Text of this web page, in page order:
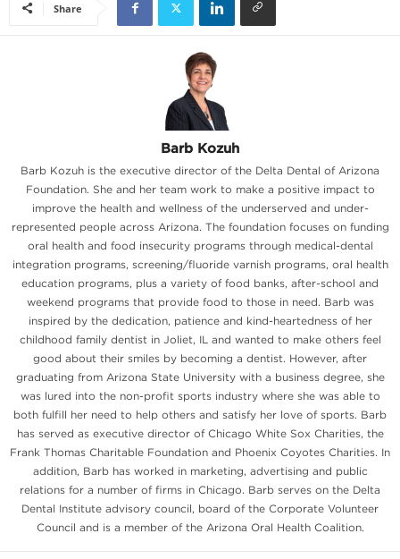
Share
Barb Kozuh
Barb Kozuh is the executive director of the Delta Dental of Arizona
Foundation. She and her team work to make a positive impact to
improve the health and wellness of the underserved and under-
represented people across Arizona. The foundation focuses on funding
oral health and food insecurity programs through medical-dental
integration programs, screening/fluoride varnish programs, oral health
education programs, plus a variety of food banks, after-school and
weekend programs that provide food to those in need. Barb was
inspired by the dedication, patience and kind-heartedness of her
childhood family dentist in Joliet, IL and wanted to make others feel
good about their smiles by becoming a dentist. However, after
graduating from Arizona State University with a business degree, she
was lured into the non-profit sports industry where she was able to
both fulfill her need to help others and satisfy her love of sports. Barb
has served as executive director of Chicago White Sox Charities, the
Frank Thomas Charitable Foundation and Phoenix Coyotes Charities. In
addition, Barb has worked in marketing, advertising and public
relations for a number of firms in Chicago. Barb serves on the Delta
Dental Institute advisory council, board of the Corporate Volunteer
Council and is a member of the Arizona Oral Health Coalition.